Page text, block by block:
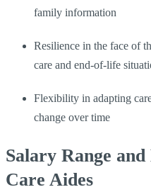
family information
Resilience in the face of
care and end-of-life
Flexibility in adapting
change over time
Salary Range
Care Aides